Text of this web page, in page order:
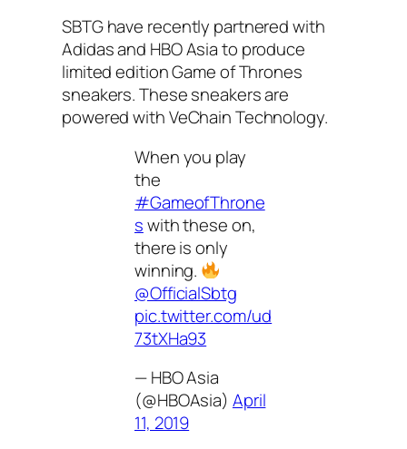
SBTG have recently partnered with
Adidas and HBO Asia to produce
limited edition Game of Thrones
sneakers. These sneakers are
powered with VeChain Technology.
When you play
the
#GameofThrone
swith these on,
there is only
winning.
@OfficialSbtg
pic.twitter.com/ud
73tXHa93
— HBO Asia
(@HBOAsia) April
11, 2019